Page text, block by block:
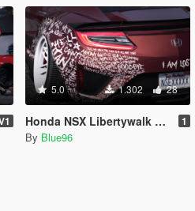
5.0 1.302 28
Honda NSX Libertywalk "I AM LOST" Livery 1
By Blue96